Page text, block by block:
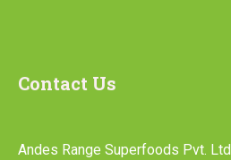
Contact Us
Andes Range Superfoods Pvt. Ltd